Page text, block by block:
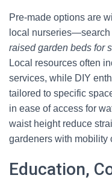
Pre-made options are
local
raised garden beds for
Local resources often
services, while DIY
tailored to specific
in ease of access for
waist height reduce
gardeners with mobility
Education,